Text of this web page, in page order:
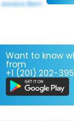
Want to know
from
+1 (201) 202-